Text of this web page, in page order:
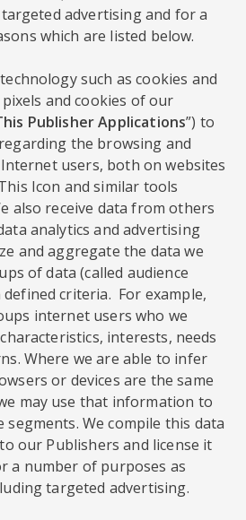
advertising and for a
which are listed below.
such as cookies and
and cookies of our
Publisher Applications”) to
the browsing and
users, both on websites
Icon and similar tools
also receive data from others
analytics and advertising
and aggregate the data we
of data (called audience
criteria. For example,
internet users who we
interests, needs
Where we are able to infer
or devices are the same
may use that information to
We compile this data
our Publishers and license it
a number of purposes as
targeted advertising.